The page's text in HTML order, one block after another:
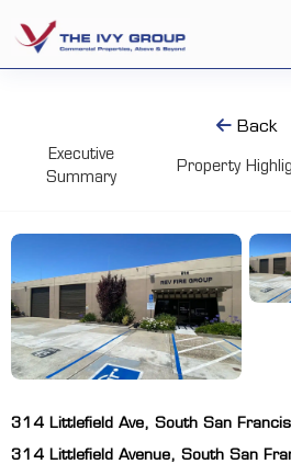
Back
Executive
Summary
Property
314 Littlefield Ave, South San
314 Littlefield Avenue, South San